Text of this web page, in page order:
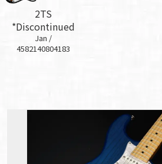
2TS
*Discontinued
Jan /
4582140804183